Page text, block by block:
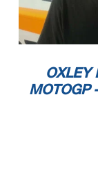
OXLEY
MOTOGP